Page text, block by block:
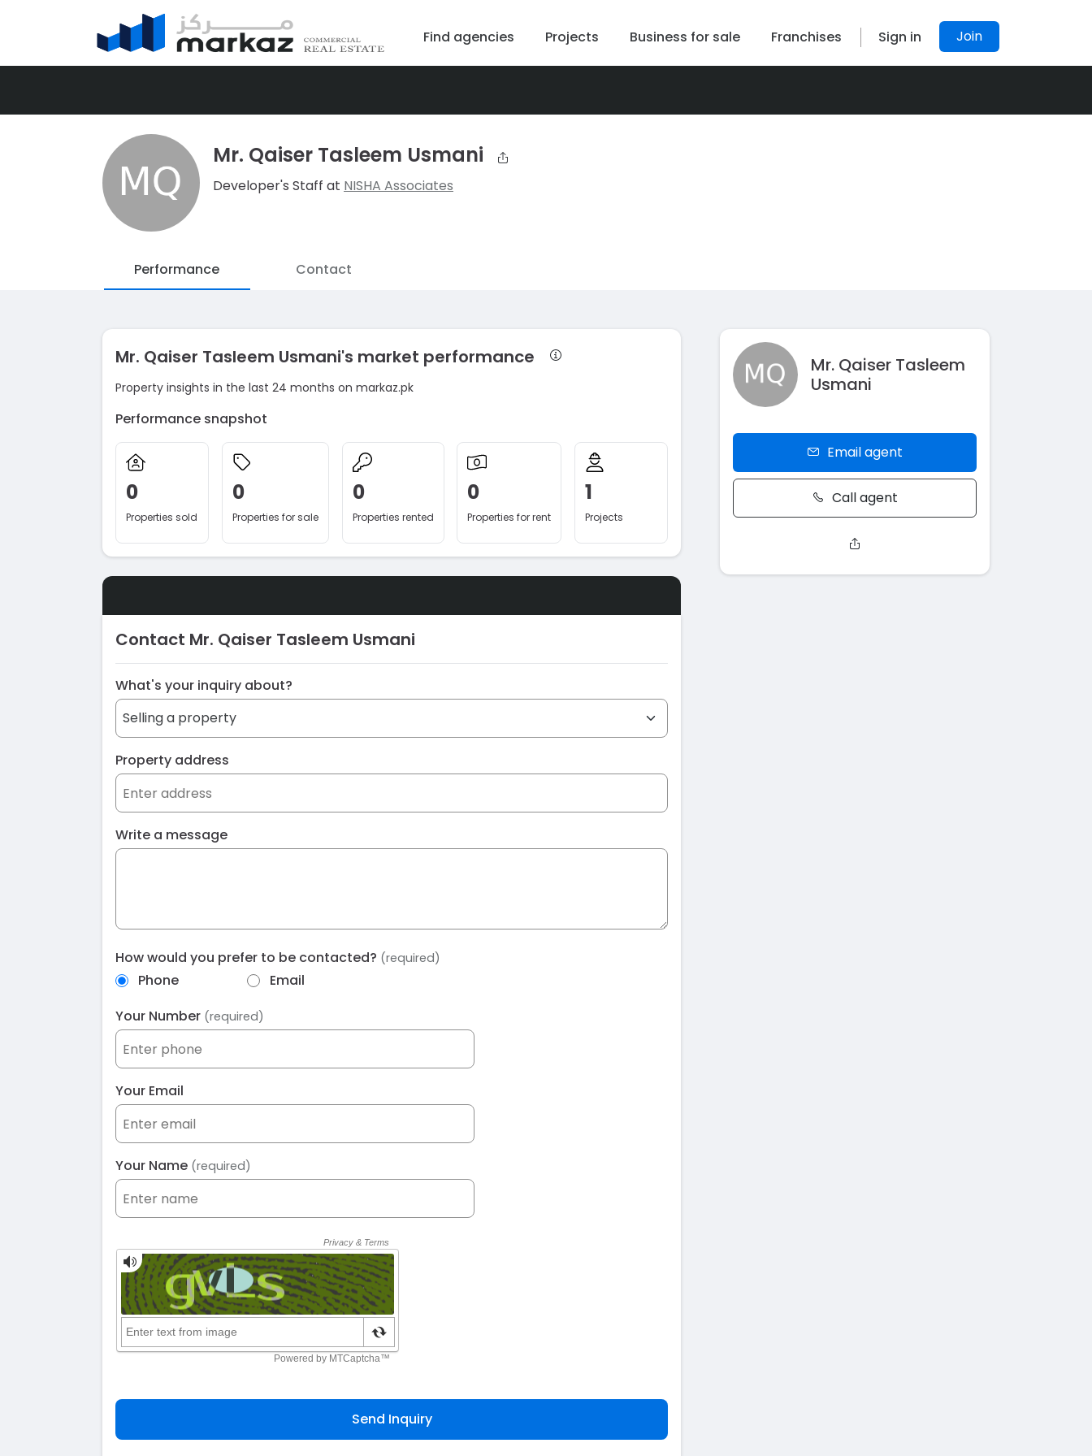
Find agencies Projects Business for sale Franchises Sign in Join
Mr. Qaiser Tasleem Usmani
Developer's Staff at NISHA Associates
Performance Contact
Mr. Qaiser Tasleem Usmani's market performance
Property insights in the last 24 months on markaz.pk
Performance snapshot
0
Properties sold
0
Properties for sale
0
Properties rented
0
Properties for rent
1
Projects
Contact Mr. Qaiser Tasleem Usmani
What's your inquiry about?
Property address
Write a message
How would you prefer to be contacted? (required)
Phone
Email
Your Number (required)
Your Email
Your Name (required)
Send Inquiry
Mr. Qaiser Tasleem
Usmani
Email agent
Call agent